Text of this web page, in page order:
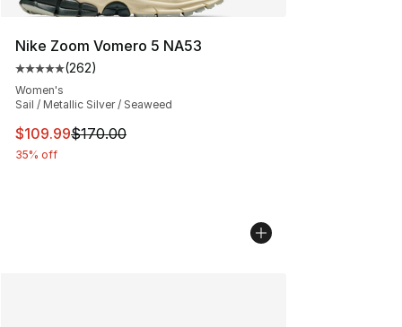
Nike Zoom Vomero 5 NA53
Average customer rating - [5 out of 5 stars], 262
(262)
Women's
Sail / Metallic Silver / Seaweed
This item is on sale. Price dropped from $170.00 to
$109.99$170.00
35% off